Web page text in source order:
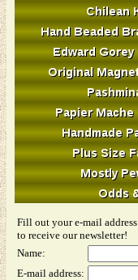
Fill out your e-mail address
to receive our newsletter!
Name:
E-mail address: